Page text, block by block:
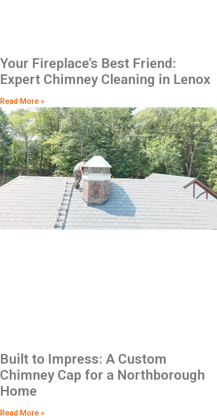
Your Fireplace’s Best Friend:
Expert Chimney Cleaning in Lenox
Read More »
Built to Impress: A Custom
Chimney Cap for a Northborough
Home
Read More »